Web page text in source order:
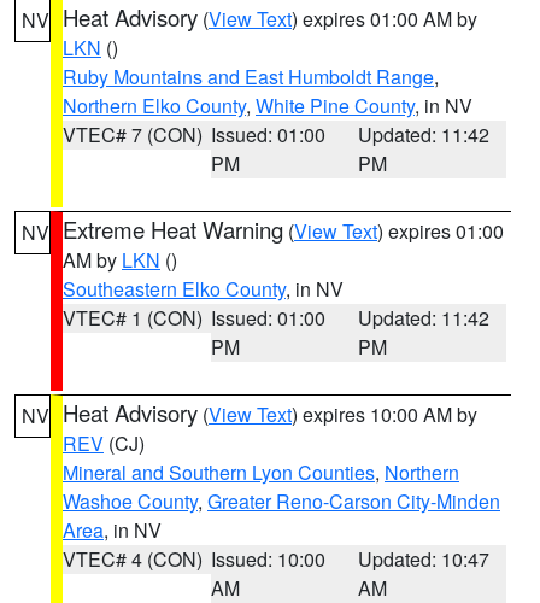
NV Heat Advisory (View Text) expires 01:00 AM by
LKN ()
Ruby Mountains and East Humboldt Range,
Northern Elko County, White Pine County, in NV
VTEC# 7 (CON) Issued: 01:00
PM
Updated: 11:42
PM
NV Extreme Heat Warning (View Text) expires 01:00
AM by LKN ()
Southeastern Elko County, in NV
VTEC# 1 (CON) Issued: 01:00
PM
Updated: 11:42
PM
NV Heat Advisory (View Text) expires 10:00 AM by
REV (CJ)
Mineral and Southern Lyon Counties, Northern
Washoe County, Greater Reno-Carson City-Minden
Area, in NV
VTEC# 4 (CON) Issued: 10:00
AM
Updated: 10:47
AM